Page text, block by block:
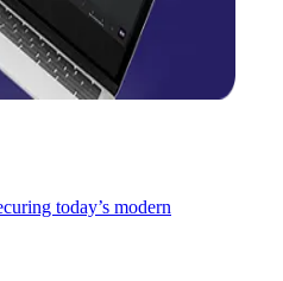
today’s modern